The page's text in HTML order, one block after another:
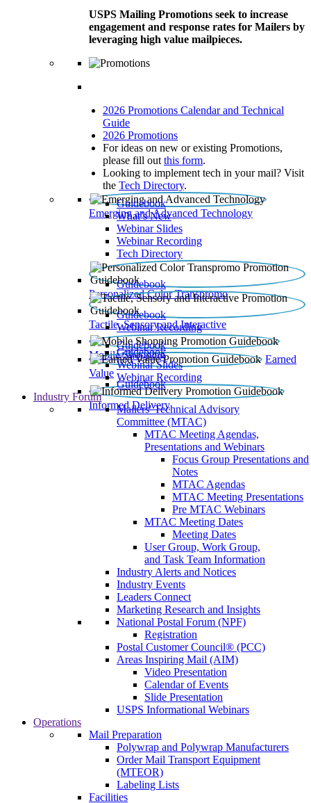
USPS Mailing Promotions seek to increase
engagement and response rates for Mailers by
leveraging high value mailpieces.
2026 Promotions Calendar and Technical
Guide
2026 Promotions
For ideas on new or existing Promotions,
please fill out this form.
Looking to implement tech in your mail? Visit
the Tech Directory.
Emerging and Advanced Technology
Guidebook
What’s New
Webinar Slides
Webinar Recording​
Tech Directory
Personalized Color Transpromo
Guidebook
Tactile, Sensory and Interactive
Guidebook
Webinar Recording
Mobile Shopping
Guidebook
Earned
Value
Guidebook
Webinar Slides
Webinar Recording
Informed Delivery
Guidebook
Industry Forum
Mailers' Technical Advisory
Committee (MTAC)
MTAC Meeting Agendas,
Presentations and Webinars
Focus Group Presentations and
Notes
MTAC Agendas
MTAC Meeting Presentations
Pre MTAC Webinars
MTAC Meeting Dates
Meeting Dates
User Group, Work Group,
and Task Team Information
Industry Alerts and Notices
Industry Events
Leaders Connect
Marketing Research and Insights
National Postal Forum (NPF)
Registration
Postal Customer Council® (PCC)
Areas Inspiring Mail (AIM)
Video Presentation
Calendar of Events
Slide Presentation
USPS Informational Webinars
Operations
Mail Preparation
Polywrap and Polywrap Manufacturers
Order Mail Transport Equipment
(MTEOR)
Labeling Lists
Facilities